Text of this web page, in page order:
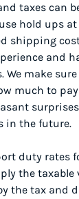
taxes can
hold ups
shipping
and
We make
much to pay
in the future.
duty rates
the taxable
the tax and